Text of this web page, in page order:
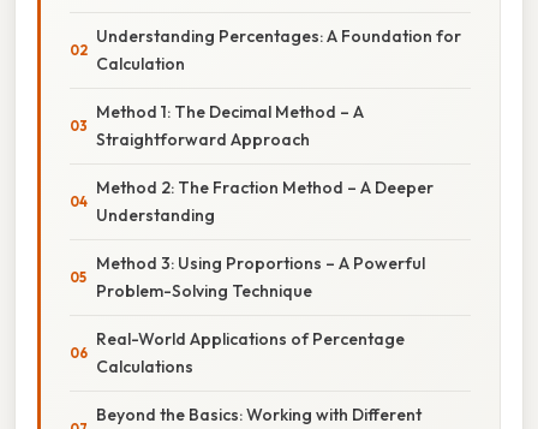
Understanding Percentages: A Foundation for
Calculation
Method 1: The Decimal Method – A
Straightforward Approach
Method 2: The Fraction Method – A Deeper
Understanding
Method 3: Using Proportions – A Powerful
Problem-Solving Technique
Real-World Applications of Percentage
Calculations
Beyond the Basics: Working with Different